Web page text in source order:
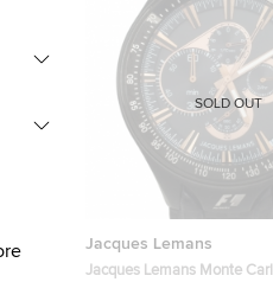
Jacques Lemans
Jacques Lemans Monte
SOLD OUT